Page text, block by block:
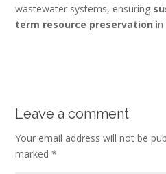
wastewater systems, ensuring
term resource preservation in
Leave a comment
Your email address will not be
marked *